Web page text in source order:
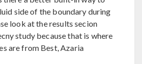
side of the boundary during
look at the results secion
study because that is where
are from Best, Azaria